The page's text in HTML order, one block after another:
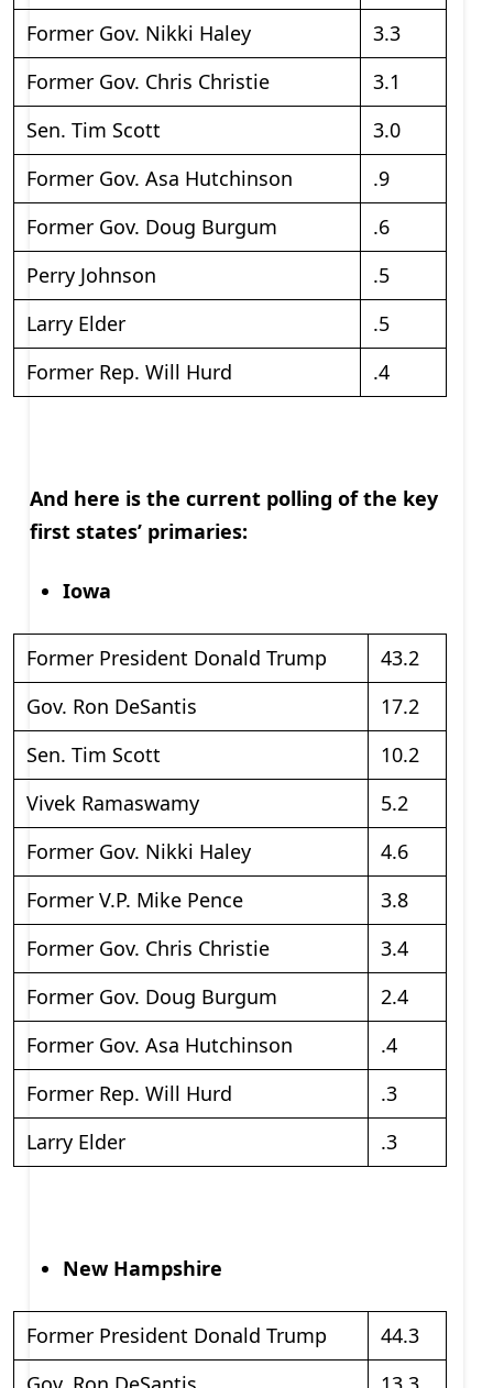
Former Gov. Nikki Haley
3.3
Former Gov. Chris Christie
3.1
Sen. Tim Scott
3.0
Former Gov. Asa Hutchinson
.9
Former Gov. Doug Burgum
.6
Perry Johnson
.5
Larry Elder
.5
Former Rep. Will Hurd
.4
And here is the current polling of the key
first states’ primaries:
Iowa
Former President Donald Trump
43.2
Gov. Ron DeSantis
17.2
Sen. Tim Scott
10.2
Vivek Ramaswamy
5.2
Former Gov. Nikki Haley
4.6
Former V.P. Mike Pence
3.8
Former Gov. Chris Christie
3.4
Former Gov. Doug Burgum
2.4
Former Gov. Asa Hutchinson
.4
Former Rep. Will Hurd
.3
Larry Elder
.3
New Hampshire
Former President Donald Trump
44.3